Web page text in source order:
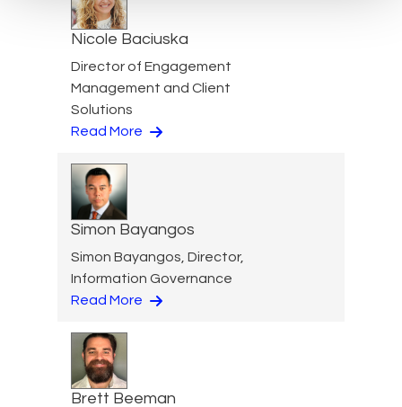
Nicole Baciuska
Director of Engagement
Management and Client
Solutions
Read More
Simon Bayangos
Simon Bayangos, Director,
Information Governance
Read More
Brett Beeman